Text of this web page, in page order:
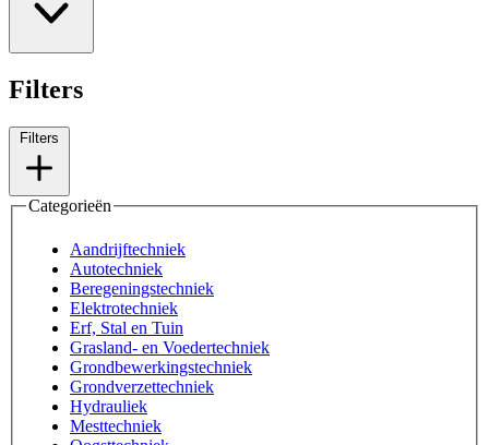
Filters
Filters
Categorieën
Aandrijftechniek
Autotechniek
Beregeningstechniek
Elektrotechniek
Erf, Stal en Tuin
Grasland- en Voedertechniek
Grondbewerkingstechniek
Grondverzettechniek
Hydrauliek
Mesttechniek